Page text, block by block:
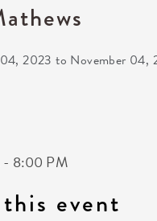
2023 to November 04,
8:00 PM
event